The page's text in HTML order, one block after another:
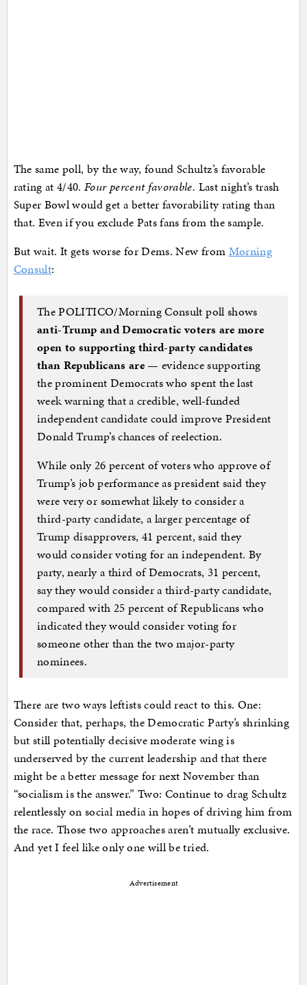
The same poll, by the way, found Schultz’s favorable
rating at 4/40.Four percent favorable. Last night’s trash
Super Bowl would get a better favorability rating than
that. Even if you exclude Pats fans from the sample.
But wait. It gets worse for Dems. New from Morning
Consult:
The POLITICO/Morning Consult poll shows
anti-Trump and Democratic voters are more
open to supporting third-party candidates
than Republicans are— evidence supporting
the prominent Democrats who spent the last
week warning that a credible, well-funded
independent candidate could improve President
Donald Trump’s chances of reelection.
While only 26 percent of voters who approve of
Trump’s job performance as president said they
were very or somewhat likely to consider a
third-party candidate, a larger percentage of
Trump disapprovers, 41 percent, said they
would consider voting for an independent. By
party, nearly a third of Democrats, 31 percent,
say they would consider a third-party candidate,
compared with 25 percent of Republicans who
indicated they would consider voting for
someone other than the two major-party
nominees.
There are two ways leftists could react to this. One:
Consider that, perhaps, the Democratic Party’s shrinking
but still potentially decisive moderate wing is
underserved by the current leadership and that there
might be a better message for next November than
“socialism is the answer.” Two: Continue to drag Schultz
relentlessly on social media in hopes of driving him from
the race. Those two approaches aren’t mutually exclusive.
And yet I feel like only one will be tried.
Advertisement